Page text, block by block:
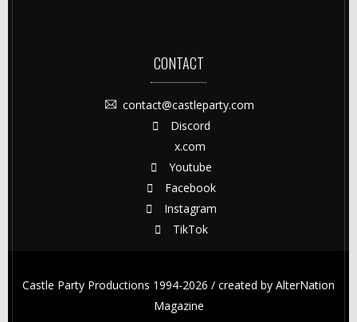
CONTACT
contact@castleparty.com
Discord
x.com
Youtube
Facebook
Instagram
TikTok
Castle Party Productions 1994-2026 / created by AlterNation
Magazine